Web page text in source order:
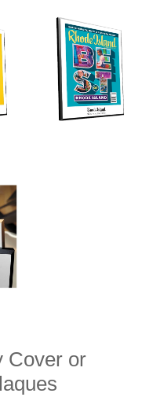
Cover or